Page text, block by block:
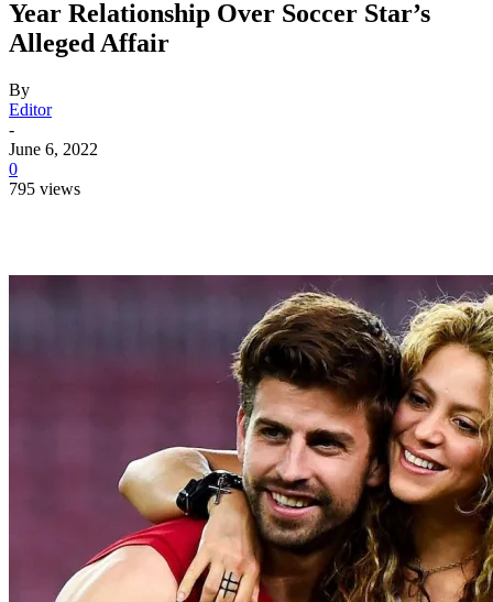
Year Relationship Over Soccer Star’s
Alleged Affair
By
Editor
-
June 6, 2022
0
795 views